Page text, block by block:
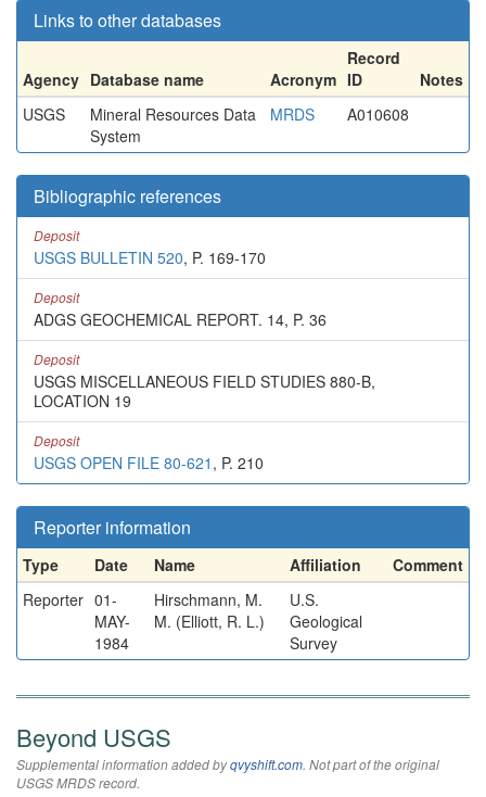
Links to other databases
Agency Database name Acronym
Record
ID
Notes
USGS
Mineral Resources Data
System
MRDS A010608
Bibliographic references
Deposit
USGS BULLETIN 520, P. 169-170
Deposit
ADGS GEOCHEMICAL REPORT. 14, P. 36
Deposit
USGS MISCELLANEOUS FIELD STUDIES 880-B,
LOCATION 19
Deposit
USGS OPEN FILE 80-621 , P. 210
Reporter information
Type Date Name Affiliation
Comment
Reporter 01-
MAY-
1984
Hirschmann, M.
M. (Elliott, R. L.)
U.S.
Geological
Survey
Beyond USGS
Supplemental information added byqvyshift.com. Not part of the original
USGS MRDS record.